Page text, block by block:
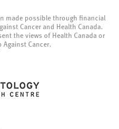
made possible through financial
Cancer and Health Canada.
the views of Health Canada or
Against Cancer.